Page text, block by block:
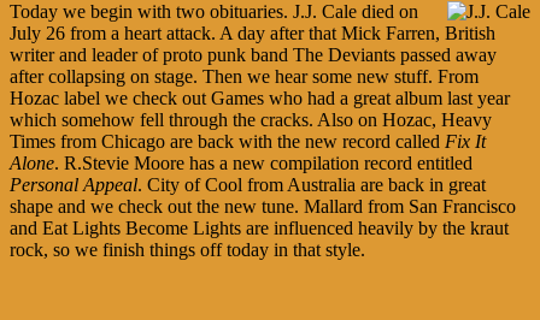
Today we begin with two obituaries. J.J. Cale died on
July 26 from a heart attack. A day after that Mick Farren, British
writer and leader of proto punk band The Deviants passed away
after collapsing on stage. Then we hear some new stuff. From
Hozac label we check out Games who had a great album last year
which somehow fell through the cracks. Also on Hozac, Heavy
Times from Chicago are back with the new record called Fix It
Alone. R.Stevie Moore has a new compilation record entitled
Personal Appeal. City of Cool from Australia are back in great
shape and we check out the new tune. Mallard from San Francisco
and Eat Lights Become Lights are influenced heavily by the kraut
rock, so we finish things off today in that style.